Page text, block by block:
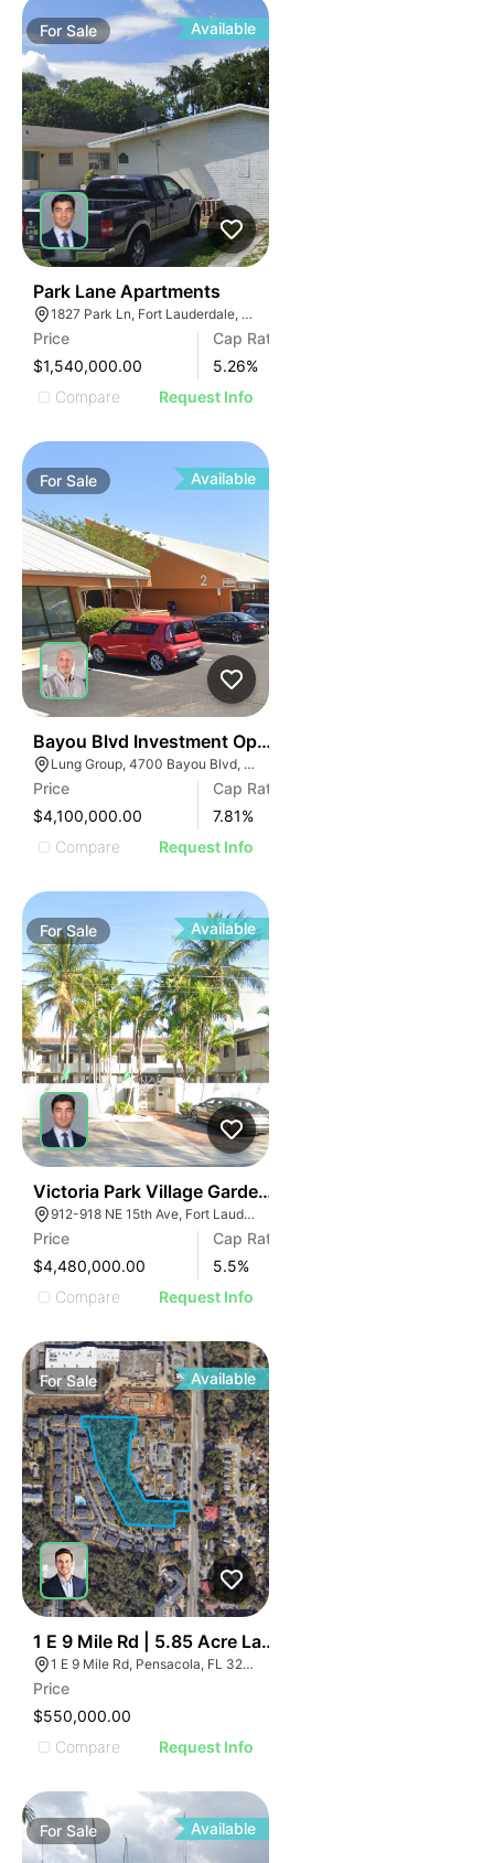
ForSale Available
Park Lane Apartments
1827 Park Ln, Fort Lauderdale, FL 33315, USA
Price
$1,540,000.00
Cap Rate
5.26%
Compare
Request Info
ForSale Available
Bayou Blvd Investment Opportunity
Lung Group, 4700 Bayou Blvd, Pensacola, FL 32503, USA
Price
$4,100,000.00
Cap Rate
7.81%
Compare
Request Info
ForSale Available
Victoria Park Village Garden Apartments | 912-918 Ne
912-918 NE 15th Ave, Fort Lauderdale, FL 33304, USA
Price
$4,480,000.00
Cap Rate
5.5%
Compare
Request Info
ForSale Available
1 E 9 Mile Rd | 5.85 Acre Land Parcel - North
1 E 9 Mile Rd, Pensacola, FL 32534, USA
Price
$550,000.00
Compare
Request Info
ForSale Available